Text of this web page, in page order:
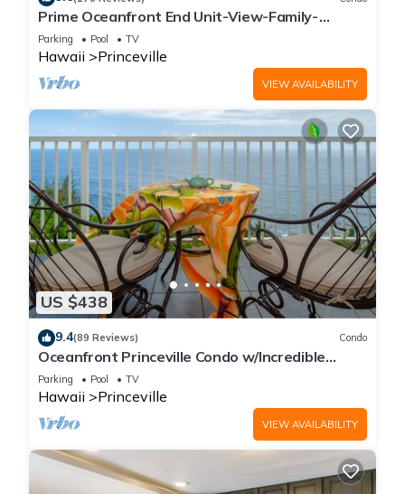
Prime Oceanfront End Unit-View-Family-
friendly Cliffs Resort at Bargain Rates
Parking Pool TV
Hawaii Princeville
VIEW AVAILABILITY
US $438
9.4(89 Reviews) Condo
Oceanfront Princeville Condo w/Incredible
Views! Watch the Waves In Bed
Parking Pool TV
Hawaii Princeville
VIEW AVAILABILITY